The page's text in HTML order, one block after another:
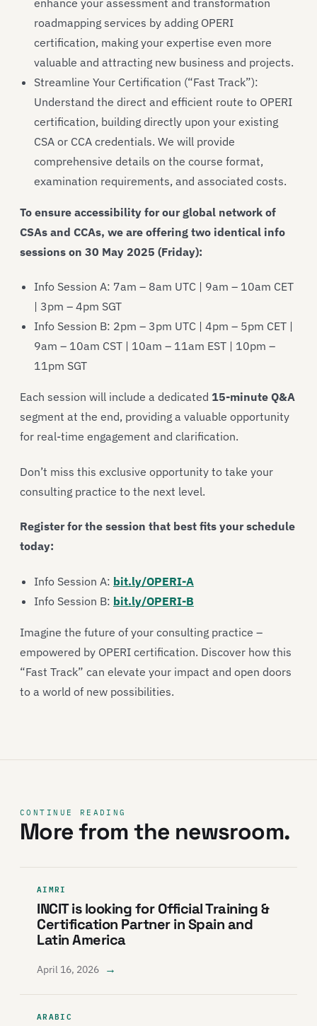
roadmapping services by adding OPERI
certification, making your expertise even more
valuable and attracting new business and projects.
Streamline Your Certification (“Fast Track”):
Understand the direct and efficient route to OPERI
certification, building directly upon your existing
CSA or CCA credentials. We will provide
comprehensive details on the course format,
examination requirements, and associated costs.
To ensure accessibility for our global network of
CSAs and CCAs, we are offering two identical info
sessions on 30 May 2025 (Friday):
Info Session A: 7am – 8am UTC | 9am – 10am CET
| 3pm – 4pm SGT
Info Session B: 2pm – 3pm UTC | 4pm – 5pm CET |
9am – 10am CST | 10am – 11am EST | 10pm –
11pm SGT
Each session will include a dedicated 15-minute Q&A
segment at the end, providing a valuable opportunity
for real-time engagement and clarification.
Don’t miss this exclusive opportunity to take your
consulting practice to the next level.
Register for the session that best fits your schedule
today:
Info Session A: bit.ly/OPERI-A
Info Session B: bit.ly/OPERI-B
Imagine the future of your consulting practice –
empowered by OPERI certification. Discover how this
“Fast Track” can elevate your impact and open doors
to a world of new possibilities.
CONTINUE READING
More from the newsroom.
AIMRI
INCIT is looking for Official Training &
Certification Partner in Spain and
Latin America
April 16, 2026 →
ARABIC